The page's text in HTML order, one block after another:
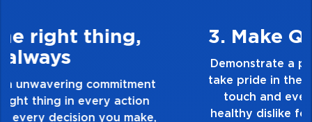
3. Make Quality Personal
Demonstrate a passion for excellence and
take pride in the quality of everything you
touch and everything you do. Have a